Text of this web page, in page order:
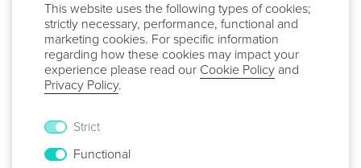
In this page you will also be able to make a scannable tag
active or inactive. To do that toggle the switch in each tag:
createor edittags.
This website uses the following types of cookies;
strictly necessary, performance, functional and
marketing cookies. For specific information
regarding how these cookies may impact your
experience please read our Cookie Policy and
Privacy Policy.
Strict
Functional